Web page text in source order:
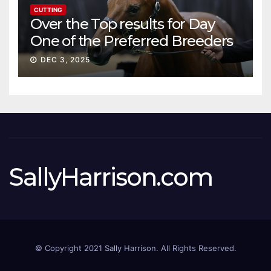
CUTTING
Over the Top results for Day
One of the Preferred Breeders
Sale
DEC 3, 2025
SallyHarrison.com
© Copyright 2021 Sally Harrison. All Rights Reserved.